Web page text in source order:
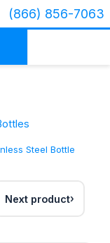
(866) 856-7063
Steel Bottle
Next product